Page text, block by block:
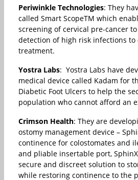
Periwinkle Technologies: They
called Smart ScopeTM which
screening of cervical pre-cancer
detection of high risk infections to
treatment.
Yostra Labs: Yostra Labs have
medical device called Kadam for
Diabetic Foot Ulcers to help the
population who cannot afford an
Crimson Health: They are
ostomy management device –
continence for colostomates and
and pliable insertable port,
secure and discreet solution to
while restoring continence to the